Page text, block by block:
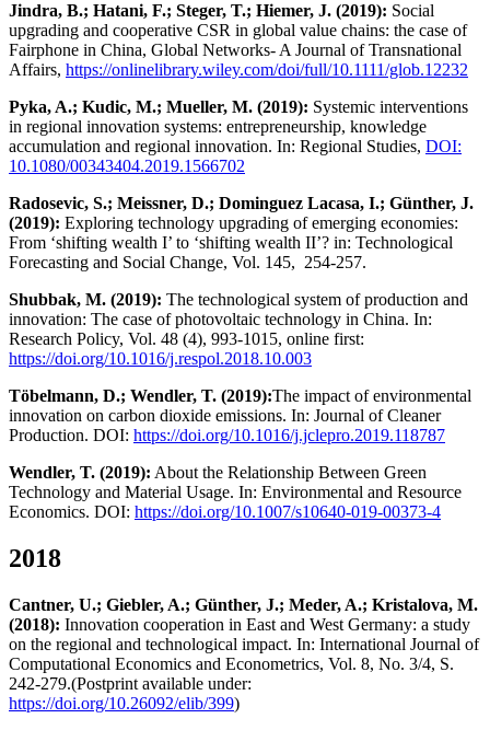
Jindra, B.; Hatani, F.; Steger, T.; Hiemer, J. (2019): Social
upgrading and cooperative CSR in global value chains: the case of
Fairphone in China, Global Networks- A Journal of Transnational
Affairs, https://onlinelibrary.wiley.com/doi/full/10.1111/glob.12232
Pyka, A.; Kudic, M.; Mueller, M. (2019): Systemic interventions
in regional innovation systems: entrepreneurship, knowledge
accumulation and regional innovation. In: Regional Studies, DOI:
10.1080/00343404.2019.1566702
Radosevic, S.; Meissner, D.; Dominguez Lacasa, I.; Günther, J.
(2019): Exploring technology upgrading of emerging economies:
From ‘shifting wealth I’ to ‘shifting wealth II’? in: Technological
Forecasting and Social Change, Vol. 145, 254-257.
Shubbak, M. (2019): The technological system of production and
innovation: The case of photovoltaic technology in China. In:
Research Policy, Vol. 48 (4), 993-1015, online first:
https://doi.org/10.1016/j.respol.2018.10.003
Töbelmann, D.; Wendler, T. (2019):The impact of environmental
innovation on carbon dioxide emissions. In: Journal of Cleaner
Production. DOI: https://doi.org/10.1016/j.jclepro.2019.118787
Wendler, T. (2019): About the Relationship Between Green
Technology and Material Usage. In: Environmental and Resource
Economics. DOI: https://doi.org/10.1007/s10640-019-00373-4
2018
Cantner, U.; Giebler, A.; Günther, J.; Meder, A.; Kristalova, M.
(2018): Innovation cooperation in East and West Germany: a study
on the regional and technological impact. In: International Journal of
Computational Economics and Econometrics, Vol. 8, No. 3/4, S.
242-279.(Postprint available under:
https://doi.org/10.26092/elib/399)